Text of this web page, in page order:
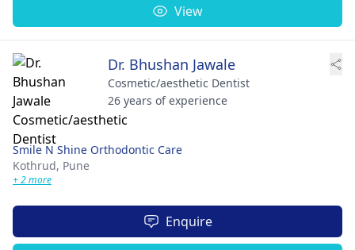
View
Dr. Bhushan Jawale
Cosmetic/aesthetic Dentist
26 years of experience
Smile N Shine Orthodontic Care
Kothrud, Pune
+ 2 more
Enquire